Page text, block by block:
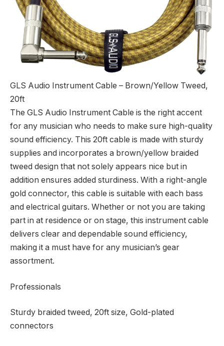
GLS Audio Instrument Cable – Brown/Yellow Tweed,
20ft
The GLS Audio Instrument Cable is the right accent
for any musician who needs to make sure high-quality
sound efficiency. This 20ft cable is made with sturdy
supplies and incorporates a brown/yellow braided
tweed design that not solely appears nice but in
addition ensures added sturdiness. With a right-angle
gold connector, this cable is suitable with each bass
and electrical guitars. Whether or not you are taking
part in at residence or on stage, this instrument cable
delivers clear and dependable sound efficiency,
making it a must have for any musician’s gear
assortment.
Professionals
Sturdy braided tweed, 20ft size, Gold-plated
connectors